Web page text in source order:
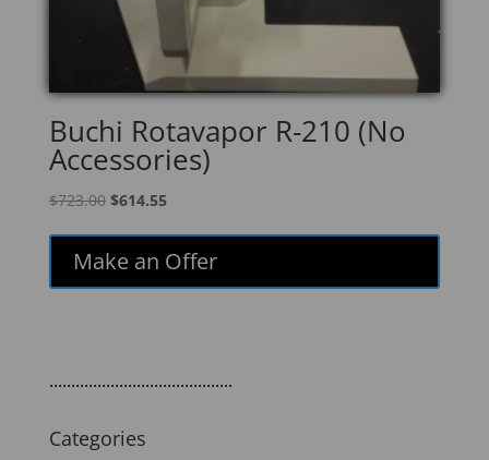
Buchi Rotavapor R-210 (No
Accessories)
$723.00 Original
was:
$723.00.
$614.55Current
is:
$614.55.
Make an Offer
..........................................
Categories